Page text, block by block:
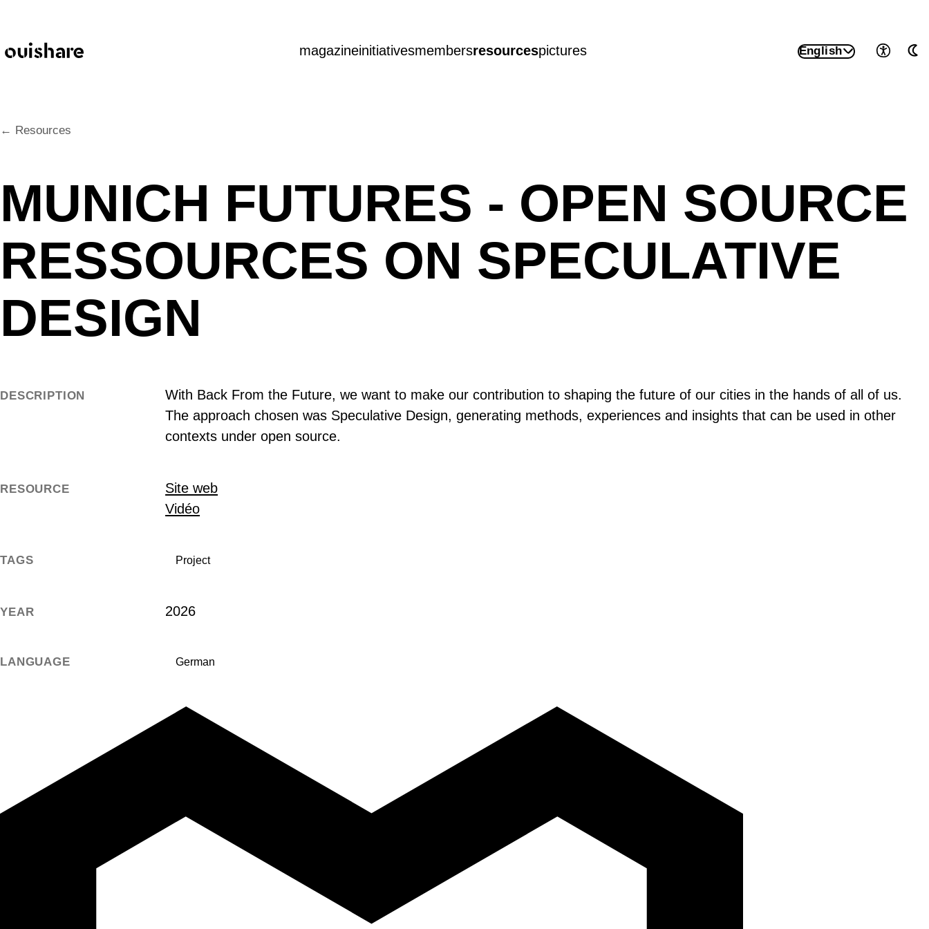
magazineinitiativesmembersresourcespictures English
← Resources
MUNICH FUTURES - OPEN SOURCE
RESSOURCES ON SPECULATIVE
DESIGN
DESCRIPTION
With Back From the Future, we want to make our contribution to shaping the future of our cities in the hands of all of us.
The approach chosen was Speculative Design, generating methods, experiences and insights that can be used in other
contexts under open source.
RESOURCE
Site web
Vidéo
TAGS Project
YEAR 2026
LANGUAGE German